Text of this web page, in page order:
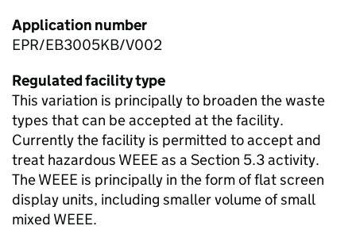
Application number
EPR/EB3005KB/V002
Regulated facility type
This variation is principally to broaden the waste
types that can be accepted at the facility.
Currently the facility is permitted to accept and
treat hazardous WEEE as a Section 5.3 activity.
The WEEE is principally in the form of flat screen
display units, including smaller volume of small
mixed WEEE.